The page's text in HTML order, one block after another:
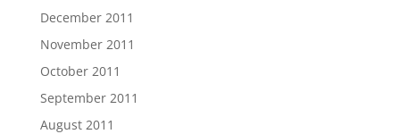
December 2011
November 2011
October 2011
September 2011
August 2011